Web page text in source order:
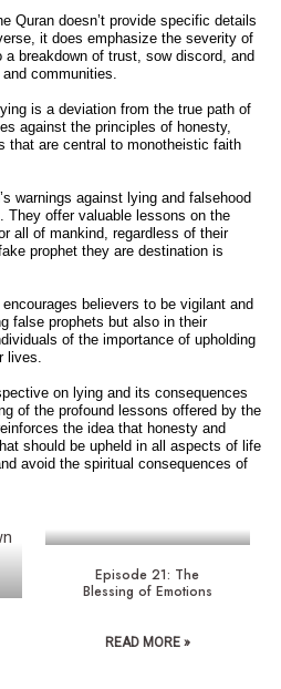
Quran doesn’t provide specific details
it does emphasize the severity of
breakdown of trust, sow discord, and
communities.
is a deviation from the true path of
against the principles of honesty,
that are central to monotheistic faith
warnings against lying and falsehood
They offer valuable lessons on the
all of mankind, regardless of their
prophet they are destination is
believers to be vigilant and
false prophets but also in their
of the importance of upholding
lives.
on lying and its consequences
of the profound lessons offered by the
the idea that honesty and
should be upheld in all aspects of life
avoid the spiritual consequences of
Episode 21: The
Blessing of Emotions
READ MORE »